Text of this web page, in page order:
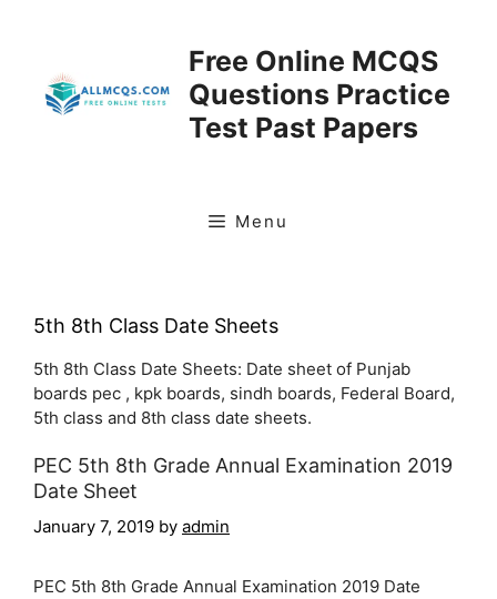
Free Online MCQS
Questions Practice
Test Past Papers
Menu
5th 8th Class Date Sheets
5th 8th Class Date Sheets: Date sheet of Punjab
boards pec , kpk boards, sindh boards, Federal Board,
5th class and 8th class date sheets.
PEC 5th 8th Grade Annual Examination 2019
Date Sheet
January 7, 2019 by admin
PEC 5th 8th Grade Annual Examination 2019 Date